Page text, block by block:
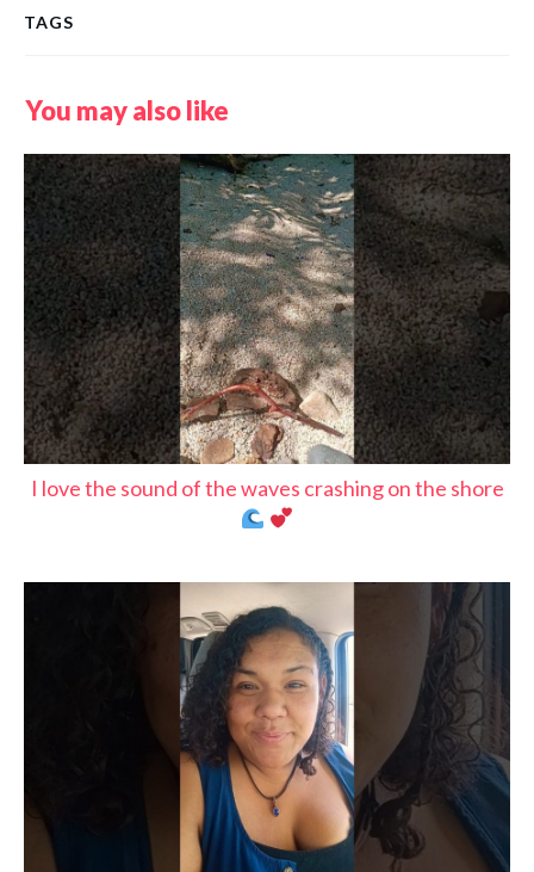
TAGS
You may also like
I love the sound of the waves crashing on the shore